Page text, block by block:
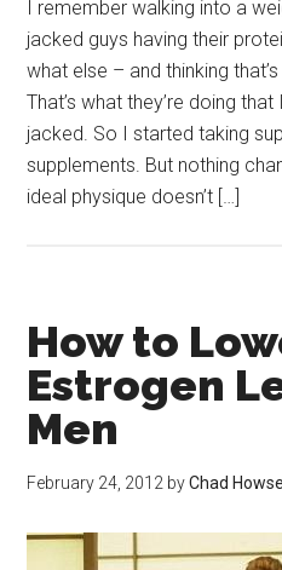
I remember walking into a
jacked guys having their
what else – and thinking
That’s what they’re doing that
jacked. So I started taking
supplements. But nothing
ideal physique doesn’t […]
How to
Estrogen
Men
February 24, 2012 byChad Howse